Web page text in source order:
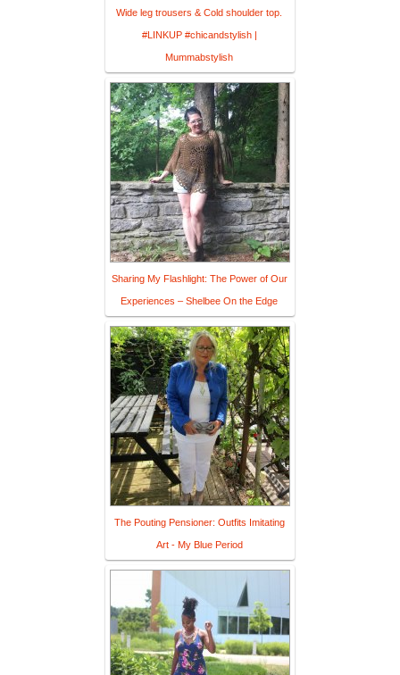
Wide leg trousers & Cold shoulder top.
#LINKUP #chicandstylish |
Mummabstylish
Sharing My Flashlight: The Power of Our
Experiences – Shelbee On the Edge
The Pouting Pensioner: Outfits Imitating
Art - My Blue Period